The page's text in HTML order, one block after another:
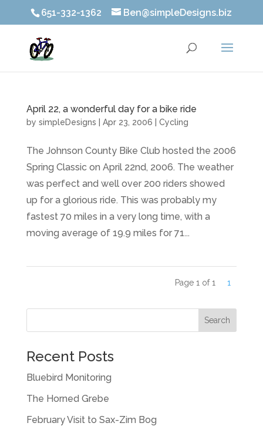
651-332-1362 Ben@simpleDesigns.biz
April 22, a wonderful day for a bike ride
by simpleDesigns Apr 23, 2006 Cycling
The Johnson County Bike Club hosted the 2006
Spring Classic on April 22nd, 2006. The weather
was perfect and well over 200 riders showed
up for a glorious ride. This was probably my
fastest 70 miles in a very long time, with a
moving average of 19.9 miles for 71...
Page 1 of 1 1
Recent Posts
Bluebird Monitoring
The Horned Grebe
February Visit to Sax-Zim Bog